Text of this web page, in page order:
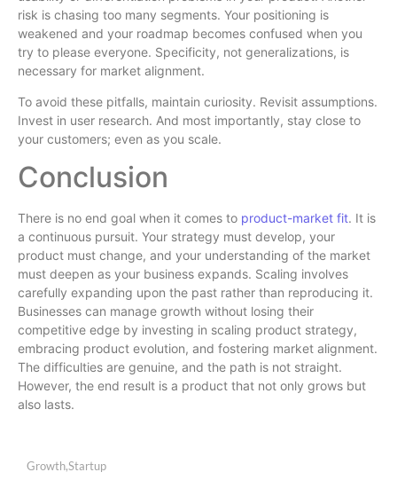
risk is chasing too many segments. Your positioning is
weakened and your roadmap becomes confused when you
try to please everyone. Specificity, not generalizations, is
necessary for market alignment.
To avoid these pitfalls, maintain curiosity. Revisit assumptions.
Invest in user research. And most importantly, stay close to
your customers; even as you scale.
Conclusion
There is no end goal when it comes to product-market fit. It is
a continuous pursuit. Your strategy must develop, your
product must change, and your understanding of the market
must deepen as your business expands. Scaling involves
carefully expanding upon the past rather than reproducing it.
Businesses can manage growth without losing their
competitive edge by investing in scaling product strategy,
embracing product evolution, and fostering market alignment.
The difficulties are genuine, and the path is not straight.
However, the end result is a product that not only grows but
also lasts.
Growth,Startup